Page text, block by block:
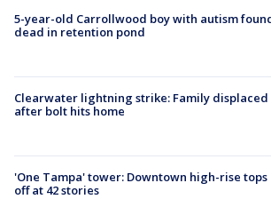
5-year-old Carrollwood boy with autism
dead in retention pond
Clearwater lightning strike: Family displaced
after bolt hits home
'One Tampa' tower: Downtown high-rise tops
off at 42 stories